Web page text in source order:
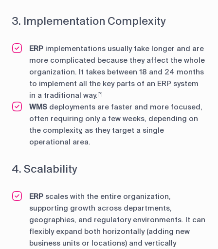
3. Implementation Complexity
ERP implementations usually take longer and are
more complicated because they affect the whole
organization. It takes between 18 and 24 months
to implement all the key parts of an ERP system
in a traditional way. [?]
WMS deployments are faster and more focused,
often requiring only a few weeks, depending on
the complexity, as they target a single
operational area.
4. Scalability
ERP scales with the entire organization,
supporting growth across departments,
geographies, and regulatory environments. It can
flexibly expand both horizontally (adding new
business units or locations) and vertically